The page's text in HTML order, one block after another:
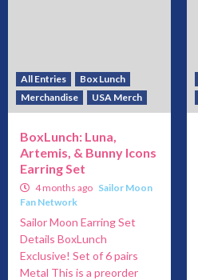
All Entries
Box Lunch
Merchandise
USA Merch
BoxLunch: Luna,
Artemis, & Bunny Icons
Earring Set
4 months ago Sailor Moon
Fan Network
Sailor Moon Earring Set
Details BoxLunch
Exclusive! Set of 6 pairs
Metal This is a preorder